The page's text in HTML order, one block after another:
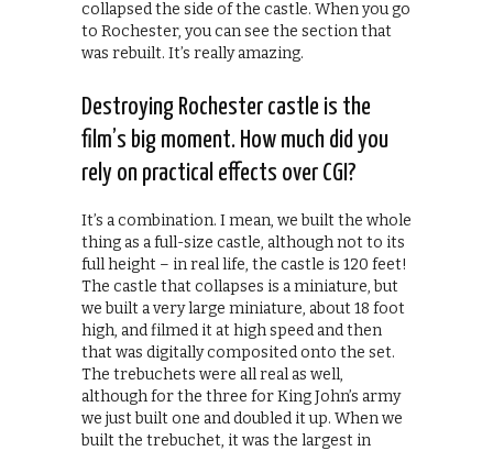
collapsed the side of the castle. When you go
to Rochester, you can see the section that
was rebuilt. It’s really amazing.
Destroying Rochester castle is the
film’s big moment. How much did you
rely on practical effects over CGI?
It’s a combination. I mean, we built the whole
thing as a full-size castle, although not to its
full height – in real life, the castle is 120 feet!
The castle that collapses is a miniature, but
we built a very large miniature, about 18 foot
high, and filmed it at high speed and then
that was digitally composited onto the set.
The trebuchets were all real as well,
although for the three for King John’s army
we just built one and doubled it up. When we
built the trebuchet, it was the largest in